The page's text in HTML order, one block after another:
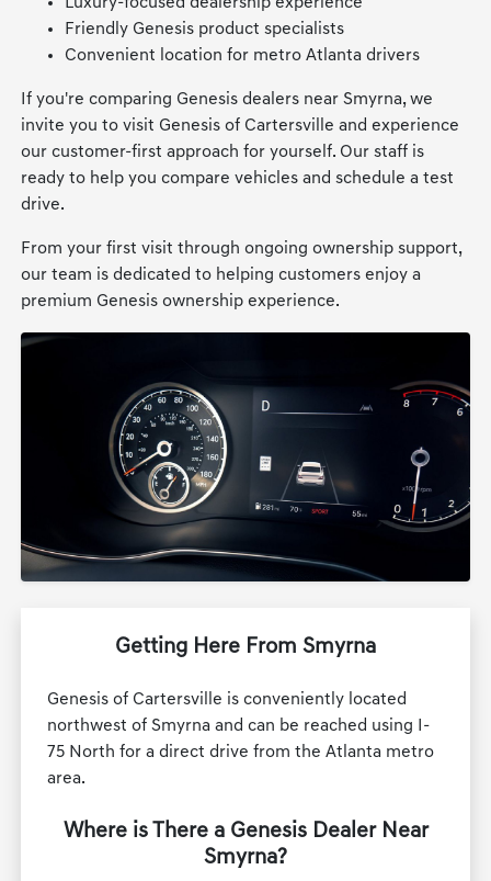
Luxury-focused dealership experience
Friendly Genesis product specialists
Convenient location for metro Atlanta drivers
If you're comparing Genesis dealers near Smyrna, we
invite you to visit Genesis of Cartersville and experience
our customer-first approach for yourself. Our staff is
ready to help you compare vehicles and schedule a test
drive.
From your first visit through ongoing ownership support,
our team is dedicated to helping customers enjoy a
premium Genesis ownership experience.
Getting Here From Smyrna
Genesis of Cartersville is conveniently located
northwest of Smyrna and can be reached using I-
75 North for a direct drive from the Atlanta metro
area.
Where is There a Genesis Dealer Near
Smyrna?